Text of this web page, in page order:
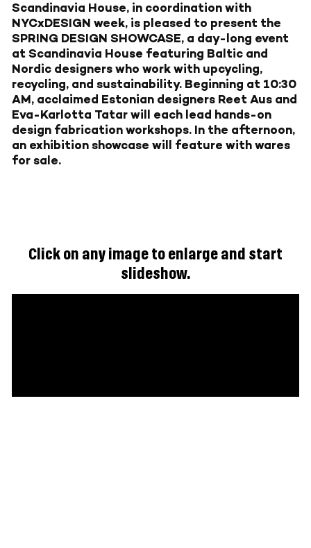
Scandinavia House, in coordination with
NYCxDESIGN week, is pleased to present the
SPRING DESIGN SHOWCASE, a day-long event
at Scandinavia House featuring Baltic and
Nordic designers who work with upcycling,
recycling, and sustainability. Beginning at 10:30
AM, acclaimed Estonian designers Reet Aus and
Eva-Karlotta Tatar will each lead hands-on
design fabrication workshops. In the afternoon,
an exhibition showcase will feature with wares
for sale.
Click on any image to enlarge and start
slideshow.